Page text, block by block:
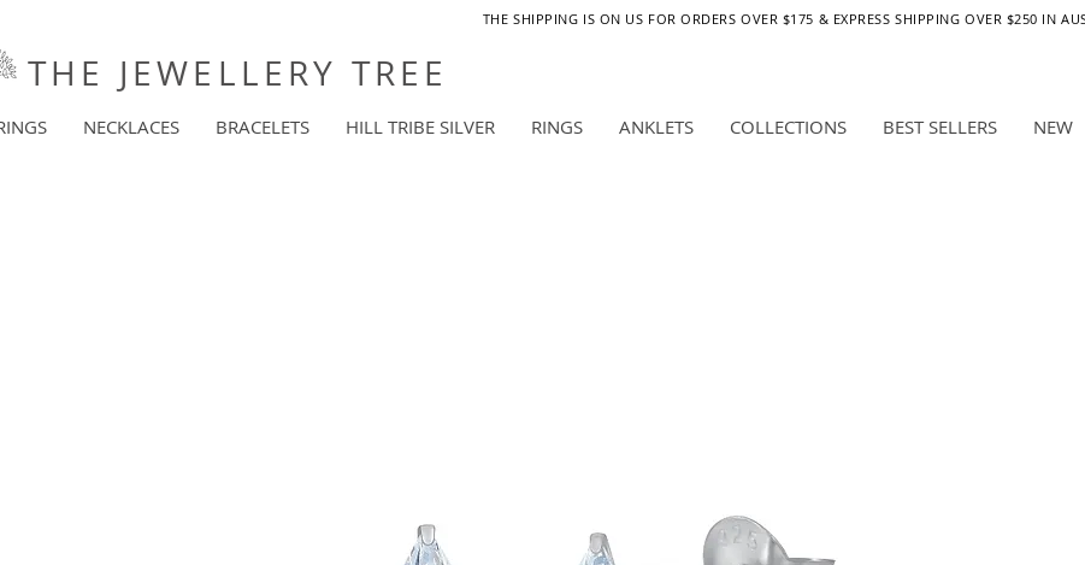
THE SHIPPING IS ON US FOR ORDERS OVER $175 & EXPRESS SHIPPING OVER $250 IN
THE JEWELLERY TREE
NECKLACES BRACELETS HILL TRIBE SILVER RINGS ANKLETS COLLECTIONS BEST SELLERS NEW